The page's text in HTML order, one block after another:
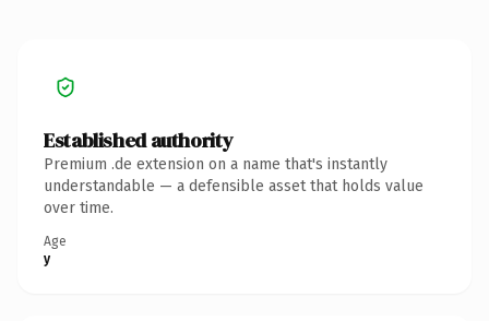
Established authority
Premium .de extension on a name that's instantly
understandable — a defensible asset that holds value
over time.
Age
y